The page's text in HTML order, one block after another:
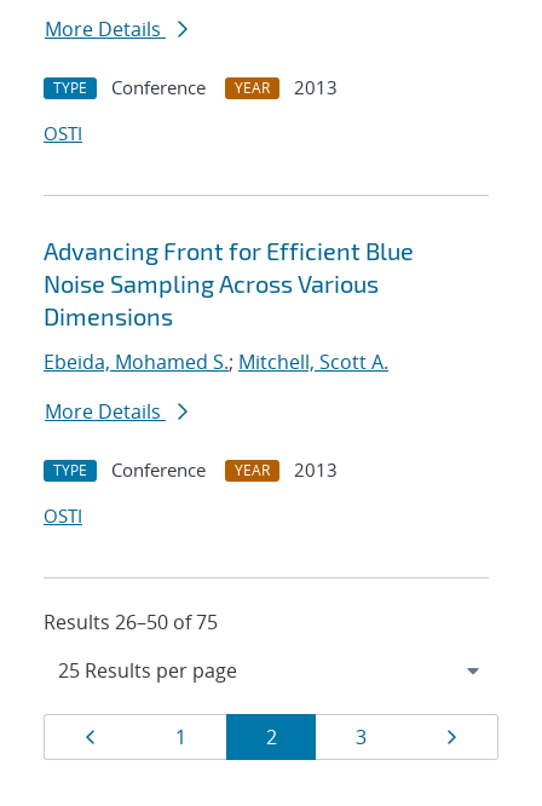
More Details
TYPE Conference YEAR
2013
OSTI
Advancing Front for Efficient Blue
Noise Sampling Across Various
Dimensions
Ebeida, Mohamed S.; Mitchell, Scott A.
More Details
TYPE Conference YEAR
2013
OSTI
Results 26–50 of 75
Results
navigation
Page
1 Page
2 Page
3